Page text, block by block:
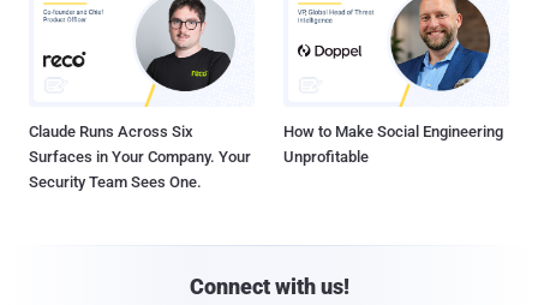
Claude Runs Across Six
Surfaces in Your Company. Your
Security Team Sees One.
How to Make Social Engineering
Unprofitable
Connect with us!